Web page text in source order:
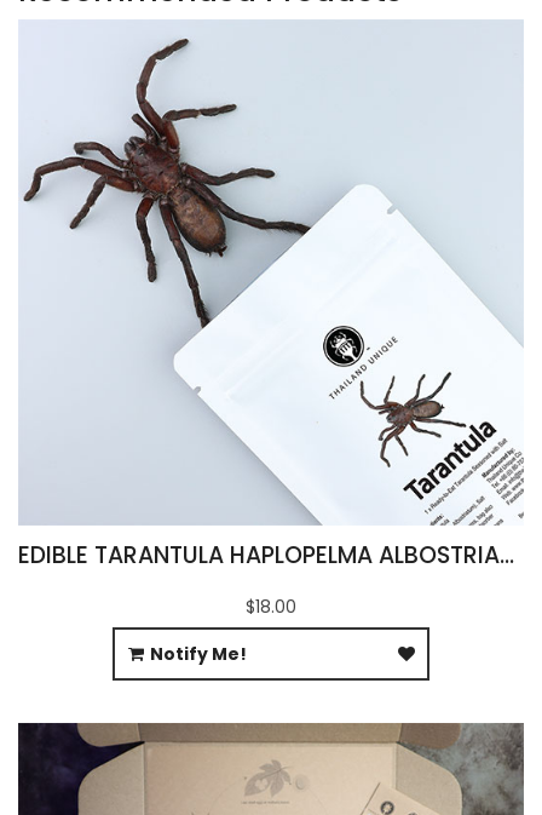
EDIBLE TARANTULA HAPLOPELMA ALBOSTRIATUM
$18.00
Notify Me!